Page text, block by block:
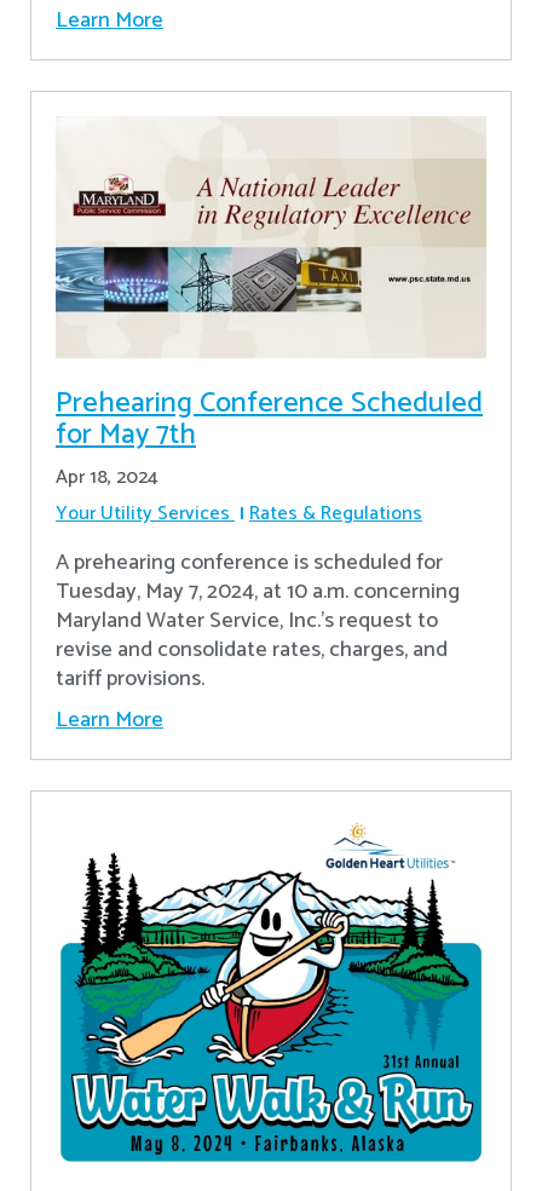
Learn More
Prehearing Conference Scheduled
for May 7th
Apr 18, 2024
Your Utility Services Rates & Regulations
A prehearing conference is scheduled for
Tuesday, May 7, 2024, at 10 a.m. concerning
Maryland Water Service, Inc.’s request to
revise and consolidate rates, charges, and
tariff provisions.
Learn More